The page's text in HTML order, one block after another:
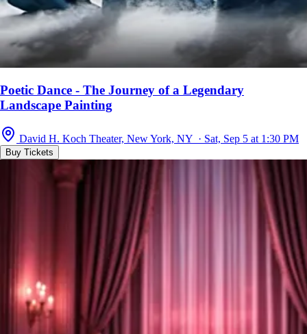
Poetic Dance - The Journey of a Legendary
Landscape Painting
David H. Koch Theater, New York, NY · Sat, Sep 5 at 1:30 PM
Buy Tickets